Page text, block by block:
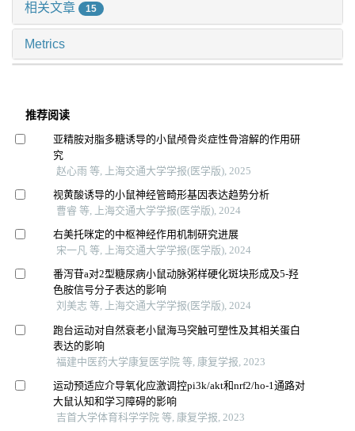
相关文章 15
Metrics
推荐阅读
亚精胺对脂多糖诱导的小鼠颅骨炎症性骨溶解的作用研
究
赵心雨 等, 上海交通大学学报(医学版), 2025
视黄酸诱导的小鼠神经管畸形基因表达趋势分析
曹睿 等, 上海交通大学学报(医学版), 2024
右美托咪定的中枢神经作用机制研究进展
宋一凡 等, 上海交通大学学报(医学版), 2024
番泻苷a对2型糖尿病小鼠动脉粥样硬化斑块形成及5-羟
色胺信号分子表达的影响
刘美志 等, 上海交通大学学报(医学版), 2024
跑台运动对自然衰老小鼠海马突触可塑性及其相关蛋白
表达的影响
福建中医药大学康复医学院 等, 康复学报, 2023
运动预适应介导氧化应激调控pi3k/akt和nrf2/ho-1通路对
大鼠认知和学习障碍的影响
吉首大学体育科学学院 等, 康复学报, 2023